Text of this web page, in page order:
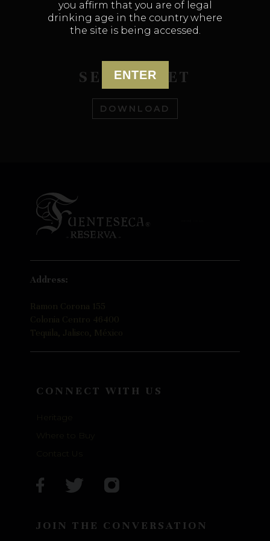
SELL SHEET
DOWNLOAD
Address:
Ramon Corona 155
Colonia Centro 46400
Tequila, Jalisco, México
CONNECT WITH US
Heritage
Where to Buy
Contact Us
JOIN THE CONVERSATION
you affirm that you are of legal
drinking age in the country where
the site is being accessed.
ENTER